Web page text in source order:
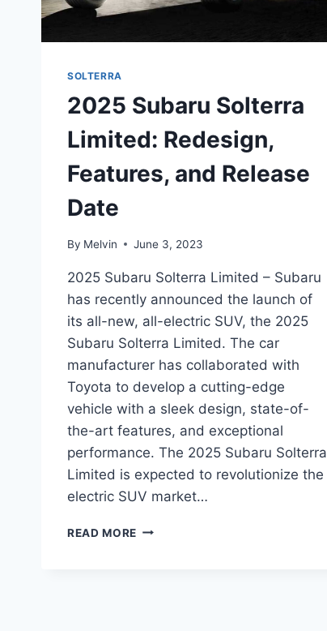
SOLTERRA
2025 Subaru Solterra
Limited: Redesign,
Features, and Release
Date
By Melvin June 3, 2023
2025 Subaru Solterra Limited – Subaru
has recently announced the launch of
its all-new, all-electric SUV, the 2025
Subaru Solterra Limited. The car
manufacturer has collaborated with
Toyota to develop a cutting-edge
vehicle with a sleek design, state-of-
the-art features, and exceptional
performance. The 2025 Subaru Solterra
Limited is expected to revolutionize the
electric SUV market…
READ MORE 2025